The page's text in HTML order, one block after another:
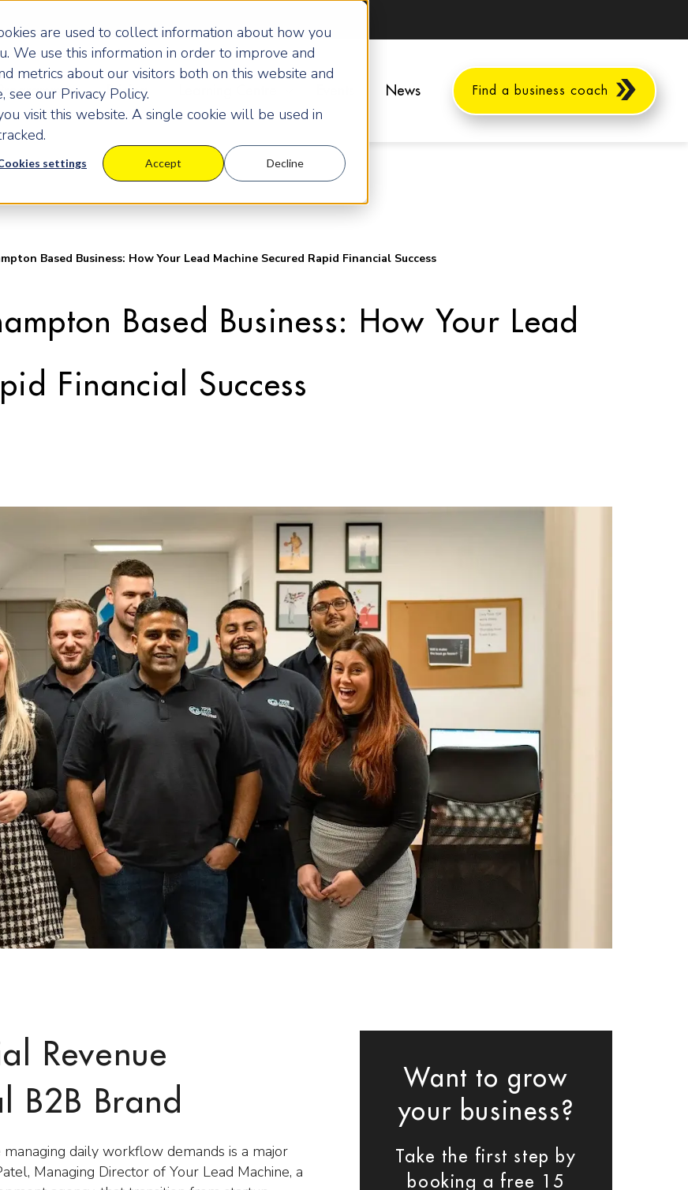
are used to collect information about how you
use this information in order to improve and
metrics about our visitors both on this website and
our Privacy Policy.
visit this website. A single cookie will be used in
settings Accept Decline
Pricing News Find a business coach
Based Business: How Your Lead Machine Secured Rapid Financial Success
Based Business: How Your Lead
Financial Success
Revenue
B2B Brand
daily workflow demands is a major
Managing Director of Your Lead Machine, a
Want to grow
your business?
Take the first step by
booking a free 15